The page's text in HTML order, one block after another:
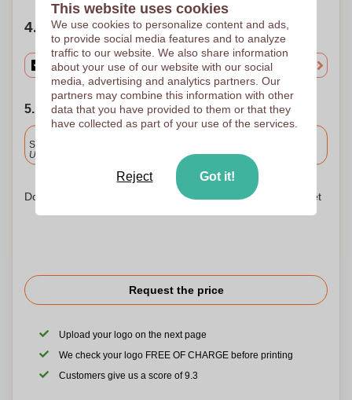
4. Choose your quantity
5. Choose your shipping date
Standard delivery
Upload and approve your files by 9.30am tomorrow.
Don't worry! Simply upload your files to the shopping basket
Request the price
Upload your logo on the next page
We check your logo FREE OF CHARGE before printing
Customers give us a score of 9.3
This website uses cookies
We use cookies to personalize content and ads,
to provide social media features and to analyze
traffic to our website. We also share information
about your use of our website with our social
media, advertising and analytics partners. Our
partners may combine this information with other
data that you have provided to them or that they
have collected as part of your use of the services.
Reject Got it!